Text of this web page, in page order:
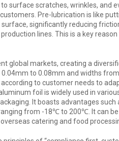
scratches, wrinkles, and
Pre-lubrication is like
significantly reducing
lines. This is a key
global markets, creating a
to 0.08mm and widths
to customer needs to
foil is widely used in
It boasts advantages
from -18℃ to 200℃. It can
catering and food